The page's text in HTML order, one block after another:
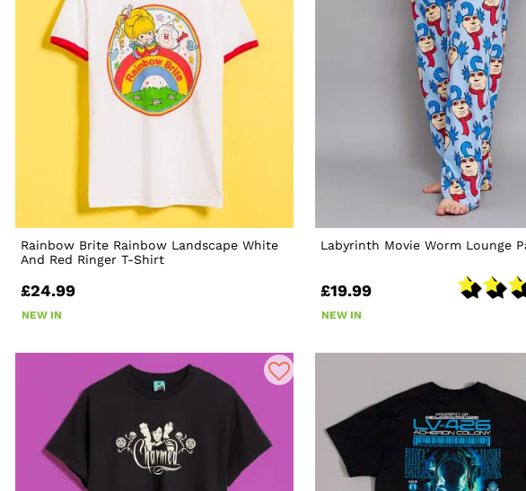
Rainbow Brite Rainbow Landscape White
And Red Ringer T-Shirt
£24.99
NEW IN
Labyrinth Movie Worm Lounge
£19.99
NEW IN